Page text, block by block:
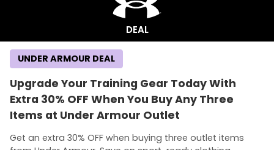
DEAL
Upgrade Your Training Gear Today With
Extra 30% OFF When You Buy Any Three
Items at Under Armour Outlet
Get an extra 30% OFF when buying three outlet items
UNDER ARMOUR DEAL